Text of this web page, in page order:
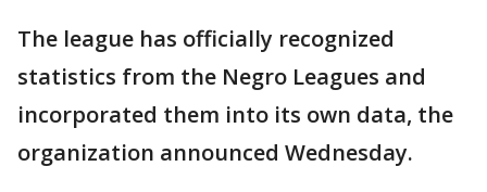
The league has officially recognized
statistics from the Negro Leagues and
incorporated them into its own data, the
organization announced Wednesday.